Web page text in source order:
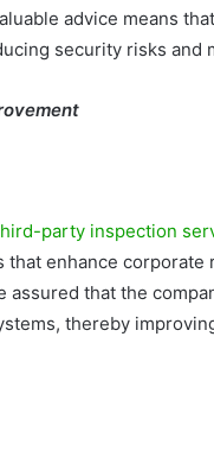
advice means
security risks and
party inspection
that enhance
assured that the
thereby